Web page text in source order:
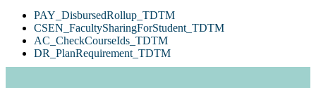
PAY_DisbursedRollup_TDTM
CSEN_FacultySharingForStudent_TDTM
AC_CheckCourseIds_TDTM
DR_PlanRequirement_TDTM